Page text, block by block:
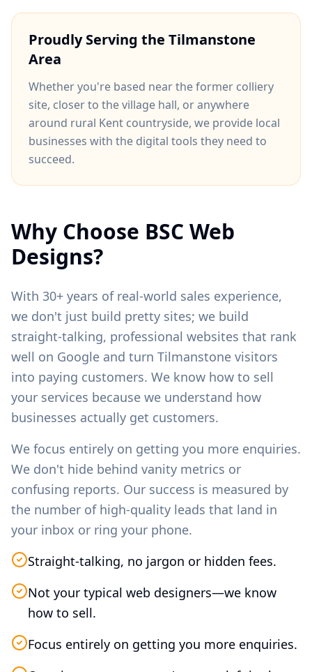
Proudly Serving the Tilmanstone
Area
Whether you're based nearthe former colliery
site, closer to the village hall, or anywhere
around rural Kent countryside, we provide local
businesses with the digital tools they need to
succeed.
Why Choose BSC Web
Designs?
With 30+ years of real-world sales experience,
we don't just build pretty sites; we build
straight-talking, professional websites that rank
well on Google and turn Tilmanstone visitors
into paying customers. We know how to sell
your services because we understand how
businesses actually get customers.
We focus entirely on getting you more enquiries.
We don't hide behind vanity metrics or
confusing reports. Our success is measured by
the number of high-quality leads that land in
your inbox or ring your phone.
Straight-talking, no jargon or hidden fees.
Not your typical web designers—we know
how to sell.
Focus entirely on getting you more enquiries.